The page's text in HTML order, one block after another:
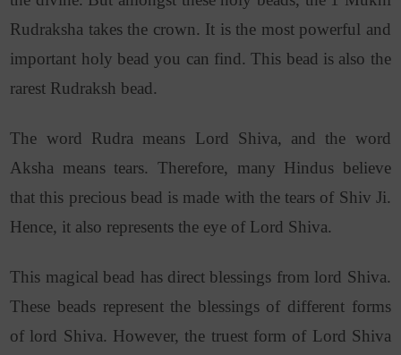
Rudraksha takes the crown. It is the most powerful and
important holy bead you can find. This bead is also the
rarest Rudraksh bead.
The word Rudra means Lord Shiva, and the word
Aksha means tears. Therefore, many Hindus believe
that this precious bead is made with the tears of Shiv Ji.
Hence, it also represents the eye of Lord Shiva.
This magical bead has direct blessings from lord Shiva.
These beads represent the blessings of different forms
of lord Shiva. However, the truest form of Lord Shiva